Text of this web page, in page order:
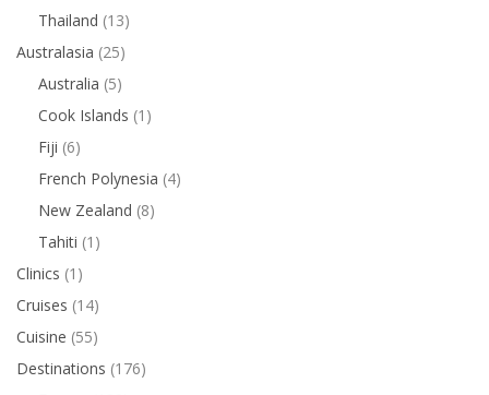
Thailand (13)
Australasia (25)
Australia (5)
Cook Islands (1)
Fiji (6)
French Polynesia (4)
New Zealand (8)
Tahiti (1)
Clinics (1)
Cruises (14)
Cuisine (55)
Destinations (176)